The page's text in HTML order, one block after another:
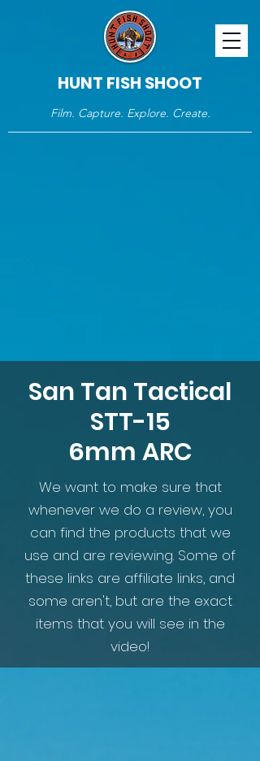
HUNT FISH SHOOT
Film. Capture. Explore. Create.
San Tan Tactical
STT-15
6mm ARC
We want to make sure that
whenever we do a review, you
can find the products that we
use and are reviewing. Some of
these links are affiliate links, and
some aren't, but are the exact
items that you will see in the
video!